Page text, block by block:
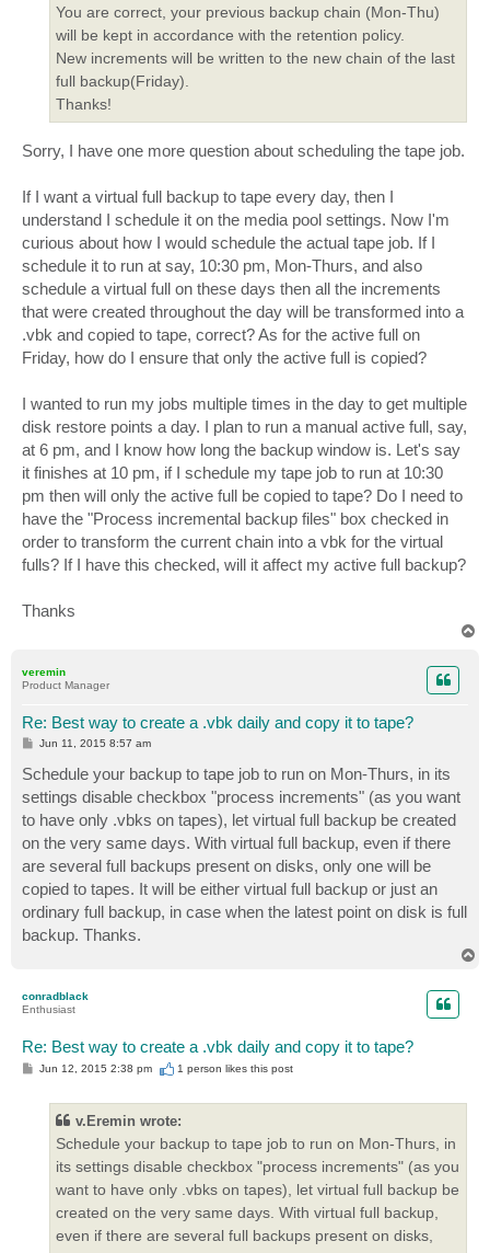
You are correct, your previous backup chain (Mon-Thu)
will be kept in accordance with the retention policy.
New increments will be written to the new chain of the last
full backup(Friday).
Thanks!
Sorry, I have one more question about scheduling the tape job.
If I want a virtual full backup to tape every day, then I
understand I schedule it on the media pool settings. Now I'm
curious about how I would schedule the actual tape job. If I
schedule it to run at say, 10:30 pm, Mon-Thurs, and also
schedule a virtual full on these days then all the increments
that were created throughout the day will be transformed into a
.vbk and copied to tape, correct? As for the active full on
Friday, how do I ensure that only the active full is copied?
I wanted to run my jobs multiple times in the day to get multiple
disk restore points a day. I plan to run a manual active full, say,
at 6 pm, and I know how long the backup window is. Let's say
it finishes at 10 pm, if I schedule my tape job to run at 10:30
pm then will only the active full be copied to tape? Do I need to
have the "Process incremental backup files" box checked in
order to transform the current chain into a vbk for the virtual
fulls? If I have this checked, will it affect my active full backup?
Thanks
veremin
Product Manager
Re: Best way to create a .vbk daily and copy it to tape?
P
t
Jun 11, 2015 8:57 am
Schedule your backup to tape job to run on Mon-Thurs, in its
settings disable checkbox "process increments" (as you want
to have only .vbks on tapes), let virtual full backup be created
on the very same days. With virtual full backup, even if there
are several full backups present on disks, only one will be
copied to tapes. It will be either virtual full backup or just an
ordinary full backup, in case when the latest point on disk is full
backup. Thanks.
conradblack
Enthusiast
Re: Best way to create a .vbk daily and copy it to tape?
P
Jun 12, 2015 2:38 pm 1 person likesthis post
v.Eremin wrote:
Schedule your backup to tape job to run on Mon-Thurs, in
its settings disable checkbox "process increments" (as you
want to have only .vbks on tapes), let virtual full backup be
created on the very same days. With virtual full backup,
even if there are several full backups present on disks,